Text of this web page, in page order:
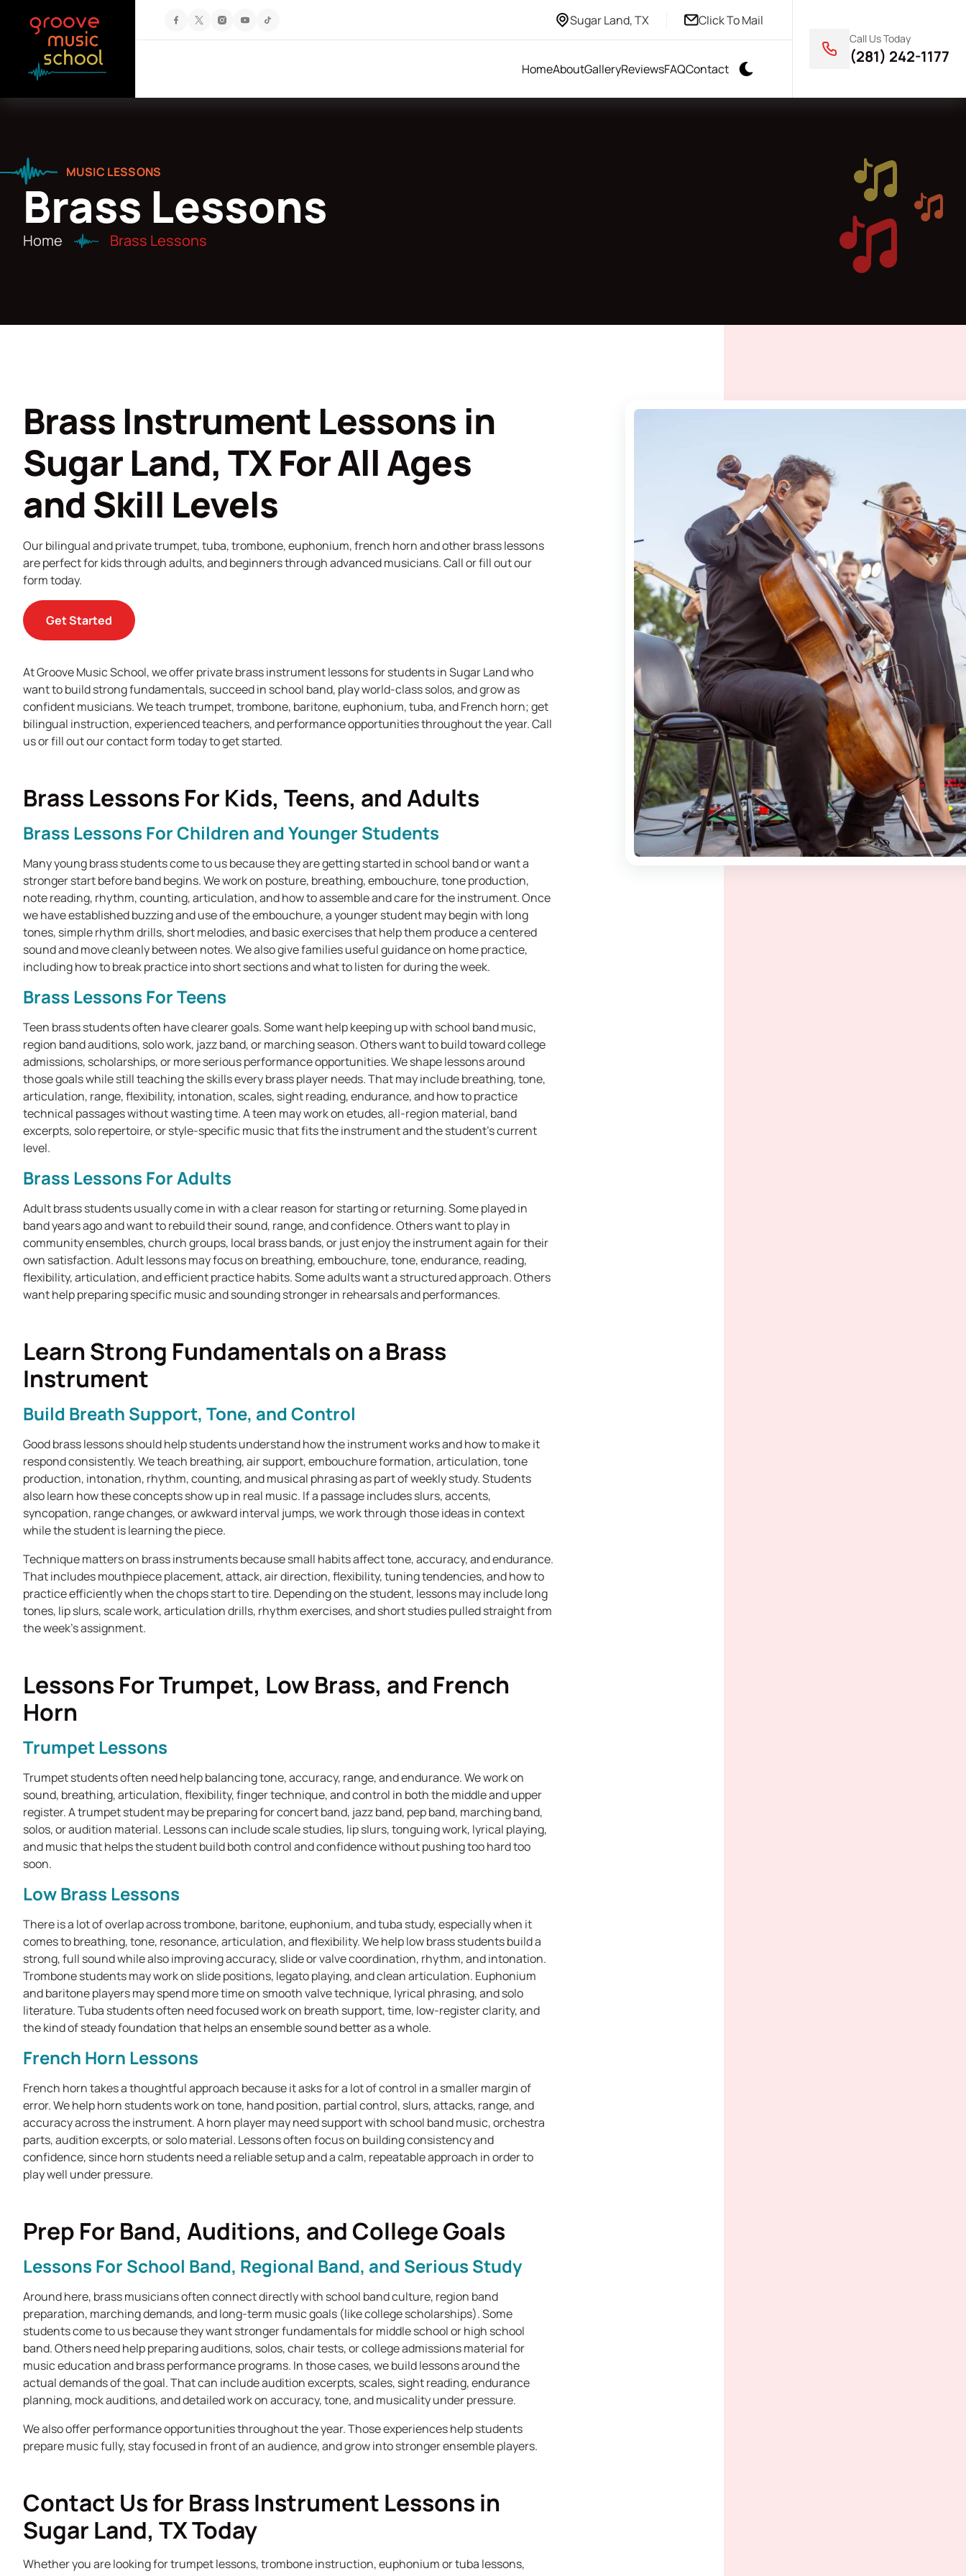
Sugar Land, TX Click To Mail
HomeAboutGalleryReviewsFAQContact
Call Us Today
(281) 242-1177
MUSIC LESSONS
Brass Lessons
Home Brass Lessons
Brass Instrument Lessons in
Sugar Land, TX For All Ages
and Skill Levels
Our bilingual and private trumpet, tuba, trombone, euphonium, french horn and other brass lessons
are perfect for kids through adults, and beginners through advanced musicians. Call or fill out our
form today.
Get Started
At Groove Music School, we offer private brass instrument lessons for students in Sugar Land who
want to build strong fundamentals, succeed in school band, play world-class solos, and grow as
confident musicians. We teach trumpet, trombone, baritone, euphonium, tuba, and French horn; get
bilingual instruction, experienced teachers, and performance opportunities throughout the year. Call
us or fill out our contact form today to get started.
Brass Lessons For Kids, Teens, and Adults
Brass Lessons For Children and Younger Students
Many young brass students come to us because they are getting started in school band or want a
stronger start before band begins. We work on posture, breathing, embouchure, tone production,
note reading, rhythm, counting, articulation, and how to assemble and care for the instrument. Once
we have established buzzing and use of the embouchure, a younger student may begin with long
tones, simple rhythm drills, short melodies, and basic exercises that help them produce a centered
sound and move cleanly between notes. We also give families useful guidance on home practice,
including how to break practice into short sections and what to listen for during the week.
Brass Lessons For Teens
Teen brass students often have clearer goals. Some want help keeping up with school band music,
region band auditions, solo work, jazz band, or marching season. Others want to build toward college
admissions, scholarships, or more serious performance opportunities. We shape lessons around
those goals while still teaching the skills every brass player needs. That may include breathing, tone,
articulation, range, flexibility, intonation, scales, sight reading, endurance, and how to practice
technical passages without wasting time. A teen may work on etudes, all-region material, band
excerpts, solo repertoire, or style-specific music that fits the instrument and the student's current
level.
Brass Lessons For Adults
Adult brass students usually come in with a clear reason for starting or returning. Some played in
band years ago and want to rebuild their sound, range, and confidence. Others want to play in
community ensembles, church groups, local brass bands, or just enjoy the instrument again for their
own satisfaction. Adult lessons may focus on breathing, embouchure, tone, endurance, reading,
flexibility, articulation, and efficient practice habits. Some adults want a structured approach. Others
want help preparing specific music and sounding stronger in rehearsals and performances.
Learn Strong Fundamentals on a Brass
Instrument
Build Breath Support, Tone, and Control
Good brass lessons should help students understand how the instrument works and how to make it
respond consistently. We teach breathing, air support, embouchure formation, articulation, tone
production, intonation, rhythm, counting, and musical phrasing as part of weekly study. Students
also learn how these concepts show up in real music. If a passage includes slurs, accents,
syncopation, range changes, or awkward interval jumps, we work through those ideas in context
while the student is learning the piece.
Technique matters on brass instruments because small habits affect tone, accuracy, and endurance.
That includes mouthpiece placement, attack, air direction, flexibility, tuning tendencies, and how to
practice efficiently when the chops start to tire. Depending on the student, lessons may include long
tones, lip slurs, scale work, articulation drills, rhythm exercises, and short studies pulled straight from
the week's assignment.
Lessons For Trumpet, Low Brass, and French
Horn
Trumpet Lessons
Trumpet students often need help balancing tone, accuracy, range, and endurance. We work on
sound, breathing, articulation, flexibility, finger technique, and control in both the middle and upper
register. A trumpet student may be preparing for concert band, jazz band, pep band, marching band,
solos, or audition material. Lessons can include scale studies, lip slurs, tonguing work, lyrical playing,
and music that helps the student build both control and confidence without pushing too hard too
soon.
Low Brass Lessons
There is a lot of overlap across trombone, baritone, euphonium, and tuba study, especially when it
comes to breathing, tone, resonance, articulation, and flexibility. We help low brass students build a
strong, full sound while also improving accuracy, slide or valve coordination, rhythm, and intonation.
Trombone students may work on slide positions, legato playing, and clean articulation. Euphonium
and baritone players may spend more time on smooth valve technique, lyrical phrasing, and solo
literature. Tuba students often need focused work on breath support, time, low-register clarity, and
the kind of steady foundation that helps an ensemble sound better as a whole.
French Horn Lessons
French horn takes a thoughtful approach because it asks for a lot of control in a smaller margin of
error. We help horn students work on tone, hand position, partial control, slurs, attacks, range, and
accuracy across the instrument. A horn player may need support with school band music, orchestra
parts, audition excerpts, or solo material. Lessons often focus on building consistency and
confidence, since horn students need a reliable setup and a calm, repeatable approach in order to
play well under pressure.
Prep For Band, Auditions, and College Goals
Lessons For School Band, Regional Band, and Serious Study
Around here, brass musicians often connect directly with school band culture, region band
preparation, marching demands, and long-term music goals (like college scholarships). Some
students come to us because they want stronger fundamentals for middle school or high school
band. Others need help preparing auditions, solos, chair tests, or college admissions material for
music education and brass performance programs. In those cases, we build lessons around the
actual demands of the goal. That can include audition excerpts, scales, sight reading, endurance
planning, mock auditions, and detailed work on accuracy, tone, and musicality under pressure.
We also offer performance opportunities throughout the year. Those experiences help students
prepare music fully, stay focused in front of an audience, and grow into stronger ensemble players.
Contact Us for Brass Instrument Lessons in
Sugar Land, TX Today
Whether you are looking for trumpet lessons, trombone instruction, euphonium or tuba lessons,